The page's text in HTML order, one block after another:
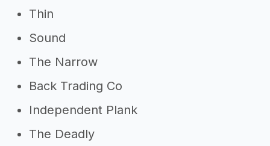
Thin
Sound
The Narrow
Back Trading Co
Independent Plank
The Deadly